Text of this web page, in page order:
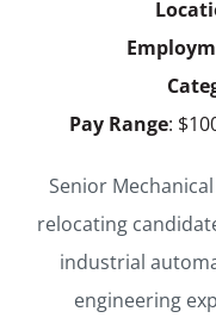
Pay Range:
Senior
relocating
industrial
engineering